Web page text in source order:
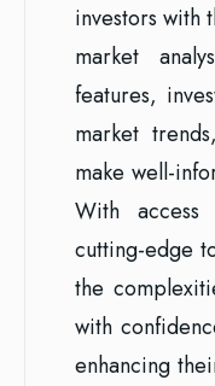
investors with
market
features,
market
make well-
With
cutting-edge
the
with
enhancing